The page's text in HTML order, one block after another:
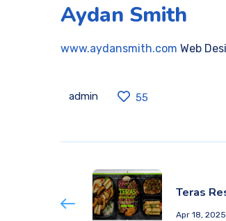
Aydan Smith
www.aydansmith.com Web
admin 55
Teras
Apr 18, 2025